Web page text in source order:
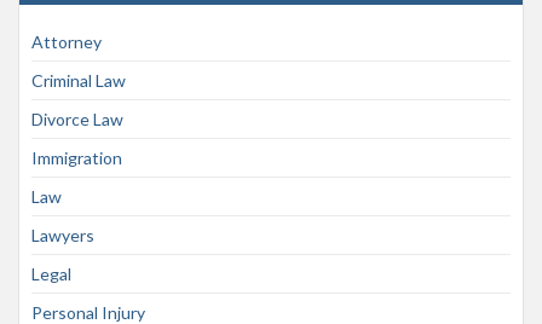
Attorney
Criminal Law
Divorce Law
Immigration
Law
Lawyers
Legal
Personal Injury